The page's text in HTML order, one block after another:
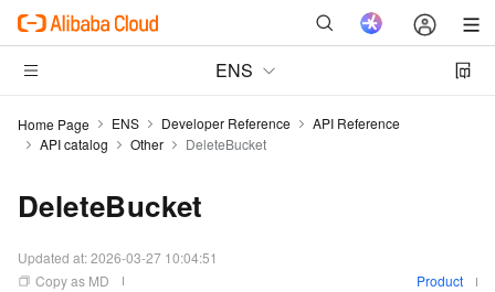
ENS
Home Page ENS Developer Reference
API Reference
API catalog
Other DeleteBucket
DeleteBucket
Updated at:2026-03-27 10:04:51
Copy as MD
Product